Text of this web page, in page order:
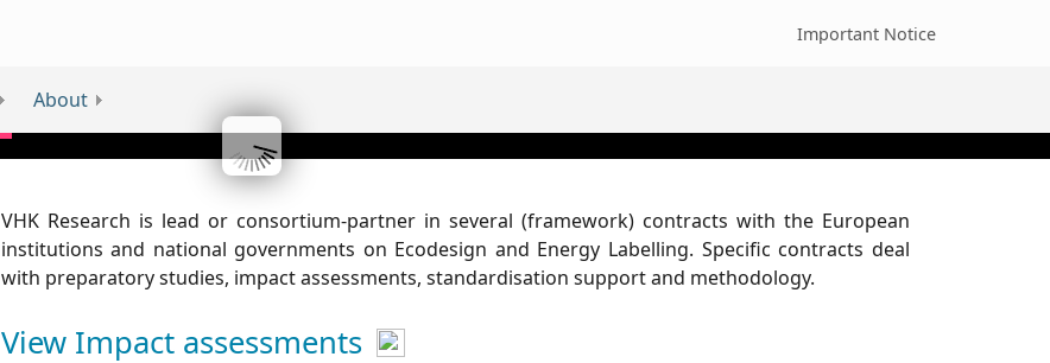
Important Notice
About
VHK Research is lead or consortium-partner in several (framework) contracts with the European
institutions and national governments on Ecodesign and Energy Labelling. Specific contracts deal
with preparatory studies, impact assessments, standardisation support and methodology.
View Impact assessments